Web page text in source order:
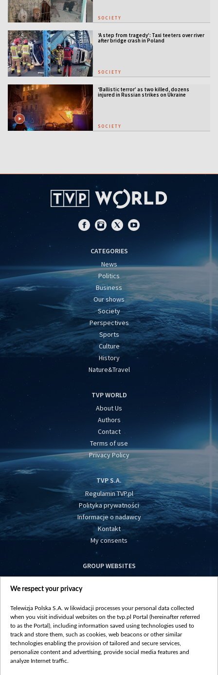
SOCIETY
‘A step from tragedy’: Taxi teeters over river
after bridge crash in Poland
SOCIETY
‘Ballistic terror’ as two killed, dozens
injured in Russian strikes on Ukraine
SOCIETY
CATEGORIES
News
Politics
Business
Our shows
Society
Perspectives
Sports
Culture
History
Nature&Travel
TVP WORLD
About Us
Authors
Contact
Terms of use
Privacy Policy
TVP S.A.
Regulamin TVP.pl
Polityka prywatności
Informacje o nadawcy
Kontakt
My consents
GROUP WEBSITES
centrumeuropy.pl
vot-tak.tv
We respect your privacy
Telewizja Polska S.A. w likwidacji processes your personal data collected
when you visit individual websites on the tvp.pl Portal (hereinafter referred
to as the Portal), including information saved using technologies used to
track and store them, such as cookies, web beacons or other similar
technologies enabling the provision of tailored and secure services,
personalize content and advertising, provide social media features and
analyze Internet traffic.